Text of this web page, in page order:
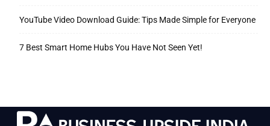
YouTube Video Download Guide: Tips Made Simple for Everyone
7 Best Smart Home Hubs You Have Not Seen Yet!